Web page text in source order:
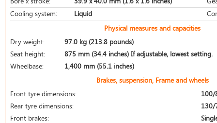
Cooling system:
Liquid
Physical measures and capacities
Dry weight:
97.0 kg (213.8 pounds)
Seat height:
875 mm (34.4 inches) If adjustable, lowest setting.
Wheelbase:
1,400 mm (55.1 inches)
Brakes, suspension, Frame and wheels
Front tyre dimensions:
Rear tyre dimensions:
Front brakes: